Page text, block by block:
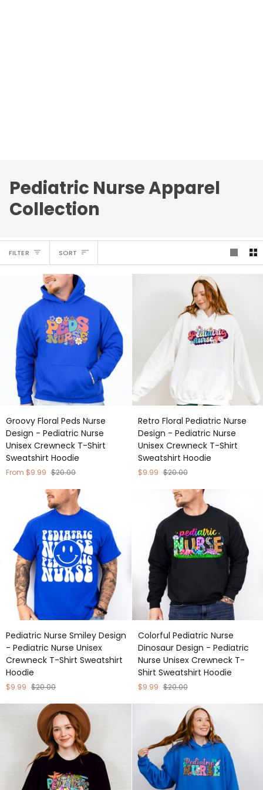
Pediatric Nurse Apparel
Collection
FILTER Sort
SORT
Groovy
Floral
Peds
Nurse
Design
-
Crewneck
Shirt
Sweatshirt
Hoodie
Groovy Floral Peds Nurse
Design - Pediatric Nurse
Unisex Crewneck T-Shirt
Sweatshirt Hoodie
From $9.99 $20.00
Retro
Floral
Pediatric
Nurse
Design
-
Crewneck
Shirt
Sweatshirt
Hoodie
Retro Floral Pediatric Nurse
Design - Pediatric Nurse
Unisex Crewneck T-Shirt
Sweatshirt Hoodie
$9.99 $20.00
Pediatric
Nurse
Smiley
Design
-
Pediatric
Crewneck
Sweatshirt
Hoodie
Pediatric Nurse Smiley Design
- Pediatric Nurse Unisex
Crewneck T-Shirt Sweatshirt
Hoodie
$9.99 $20.00
Colorful
Pediatric
Nurse
Dinosaur
Design
-
Crewneck
Shirt
Sweatshirt
Hoodie
Colorful Pediatric Nurse
Dinosaur Design - Pediatric
Nurse Unisex Crewneck T-
Shirt Sweatshirt Hoodie
$9.99 $20.00